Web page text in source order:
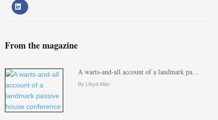
From the magazine
A warts-and-all account of a landmark pa…
By Lloyd Alter